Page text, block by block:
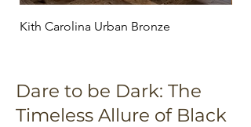
Kith Carolina Urban Bronze
Dare to be Dark: The
Timeless Allure of Black